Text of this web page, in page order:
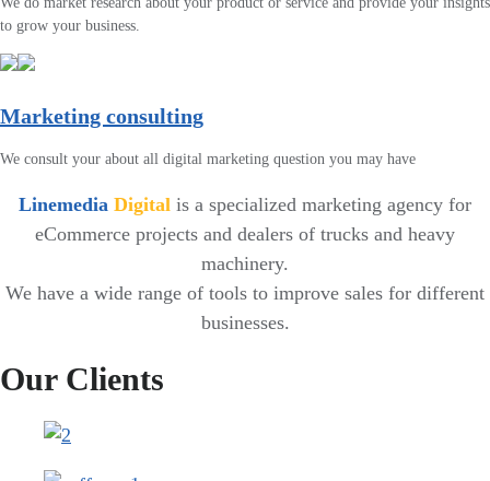
to grow your business.
Marketing consulting
We consult your about all digital marketing question you may have
Linemedia Digital is a specialized marketing agency for
eCommerce projects and dealers of trucks and heavy
machinery.
We have a wide range of tools to improve sales for different
businesses.
Our Clients